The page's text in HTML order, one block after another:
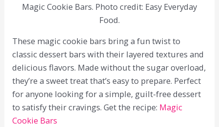
Magic Cookie Bars. Photo credit: Easy Everyday
Food.
These magic cookie bars bring a fun twist to
classic dessert bars with their layered textures and
delicious flavors. Made without the sugar overload,
they’re a sweet treat that’s easy to prepare. Perfect
for anyone looking for a simple, guilt-free dessert
to satisfy their cravings. Get the recipe: Magic
Cookie Bars